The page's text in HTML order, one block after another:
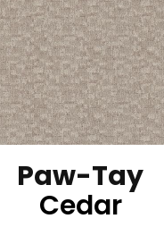
Paw-Tay
Cedar